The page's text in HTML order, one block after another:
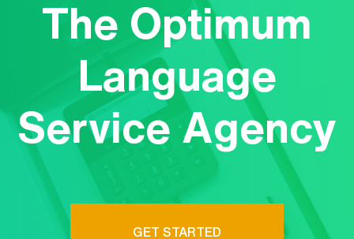
The Optimum
Language
Service Agency
GET STARTED